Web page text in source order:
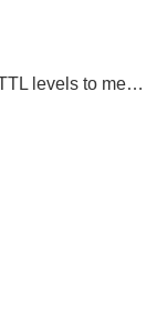
levels to me…